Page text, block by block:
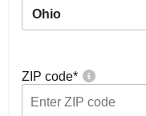
Ohio
ZIP code*